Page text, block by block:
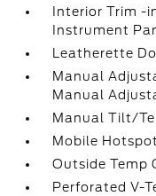
Interior Trim -
Instrument
Leatherette
Manual
Manual
Manual Tilt/
Mobile
Outside Temp
Perforated V-